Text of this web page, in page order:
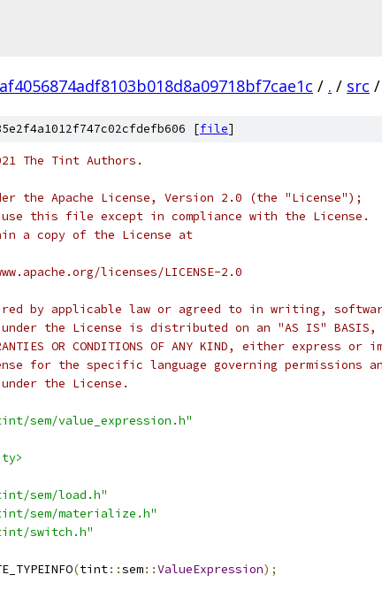
/ . / src /
[file]
The Tint Authors.
the Apache License, Version 2.0 (the "License");
this file except in compliance with the License.
a copy of the License at
licenses/LICENSE-2.0
by applicable law or agreed to in writing,
the License is distributed on an "AS IS" BASIS,
OR CONDITIONS OF ANY KIND, either express or
for the specific language governing permissions
the License.
sem/value_expression.h"
sem/load.h"
sem/materialize.h"
switch.h"
(tint::sem::ValueExpression);